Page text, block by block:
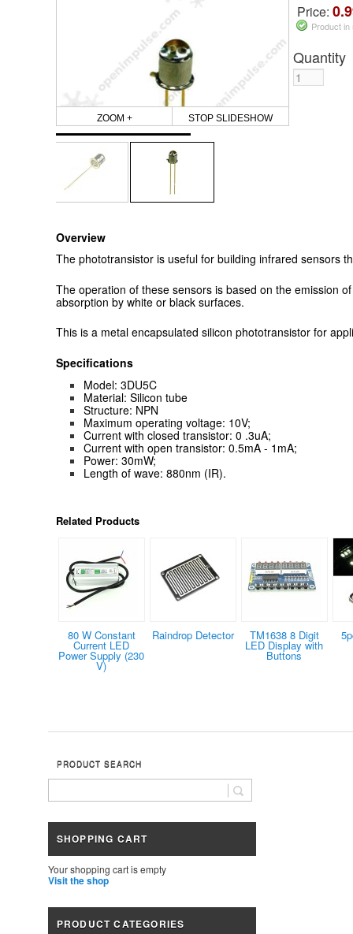
ZOOM + STOP SLIDESHOW
Price:
Product
Quantity
Overview
The phototransistor is useful for building infrared sensors
The operation of these sensors is based on the emission
absorption by white or black surfaces.
This is a metal encapsulated silicon phototransistor for
Specifications
Model: 3DU5C
Material: Silicon tube
Structure: NPN
Maximum operating voltage: 10V;
Current with closed transistor: 0 .3uA;
Current with open transistor: 0.5mA - 1mA;
Power: 30mW;
Length of wave: 880nm (IR).
Related Products
80 W Constant
Current LED
Power Supply (230
V)
Raindrop Detector TM1638 8 Digit
LED Display with
Buttons
PRODUCT SEARCH
SHOPPING CART
Your shopping cart is empty
Visit the shop
PRODUCT CATEGORIES